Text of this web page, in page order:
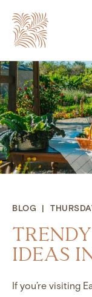
BLOG |
IDEAS
If you’re visiting